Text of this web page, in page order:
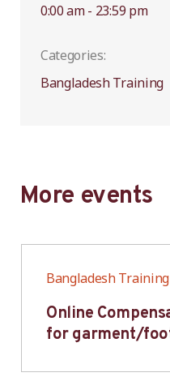
0:00 am - 23:59 pm
Categories:
Bangladesh Training
More events
Bangladesh Training
Online
for garment/